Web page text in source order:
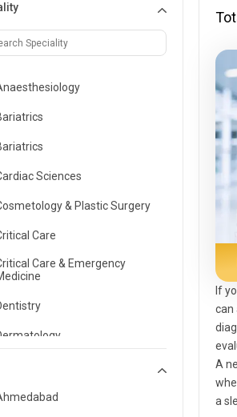
Sciences
& Plastic Surgery
Care
Care & Emergency
Medicine
If
can
A
a